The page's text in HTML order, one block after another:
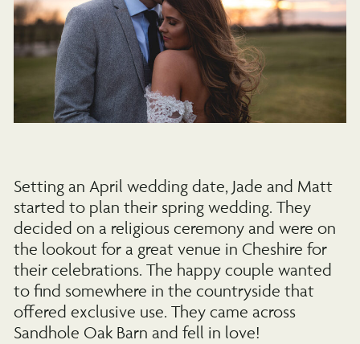
Setting an April wedding date, Jade and Matt
started to plan their spring wedding. They
decided on a religious ceremony and were on
the lookout for a great venue in Cheshire for
their celebrations. The happy couple wanted
to find somewhere in the countryside that
offered exclusive use. They came across
Sandhole Oak Barn and fell in love!